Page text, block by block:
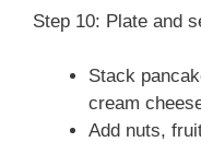
Step 10: Plate and
Stack
cream
Add nuts,